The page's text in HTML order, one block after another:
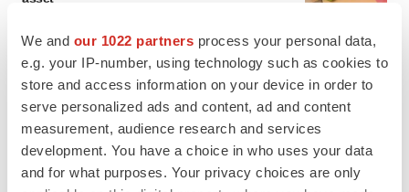
We and our 1022 partners process your personal data,
e.g. your IP-number, using technology such as cookies to
store and access information on your device in order to
serve personalized ads and content, ad and content
measurement, audience research and services
development. You have a choice in who uses your data
and for what purposes. Your privacy choices are only
CANCER
Replimune to ride wave of physician support
to launch advanced melanoma therapy
Annalee Armstrong